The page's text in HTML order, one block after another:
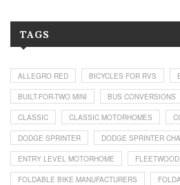
TAGS
ALLEGRO RED BICYCLES FOR RVS
BUILT-FOR-TWO MINI BUS CONVERSIONS
CLASSIC CLASSIC MOTORHOMES
DODGE SPRINTER DODGE SPRINTER
ENTRY LEVEL MOTORHOME
FOLDABLE BIKE MANUFACTURERS